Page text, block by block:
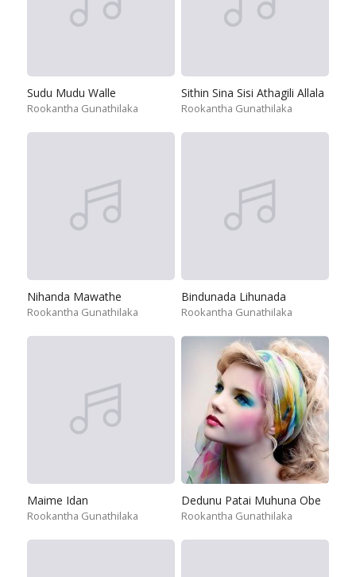
Sudu Mudu Walle
Rookantha Gunathilaka
Sithin Sina Sisi Athagili Allala
Rookantha Gunathilaka
Nihanda Mawathe
Rookantha Gunathilaka
Bindunada Lihunada
Rookantha Gunathilaka
Maime Idan
Rookantha Gunathilaka
Dedunu Patai Muhuna Obe
Rookantha Gunathilaka